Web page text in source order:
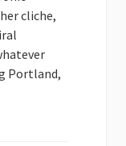
cliche,
Portland,